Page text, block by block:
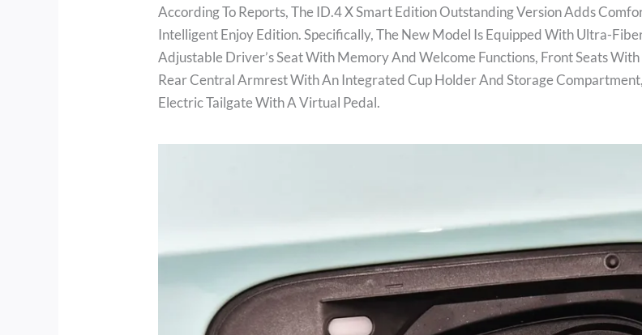
According To Reports, The ID.4 X Smart Edition Outstanding Version Adds
Intelligent Enjoy Edition. Specifically, The New Model Is Equipped With Ultra-
Adjustable Driver’s Seat With Memory And Welcome Functions, Front Seats
Rear Central Armrest With An Integrated Cup Holder And Storage
Electric Tailgate With A Virtual Pedal.